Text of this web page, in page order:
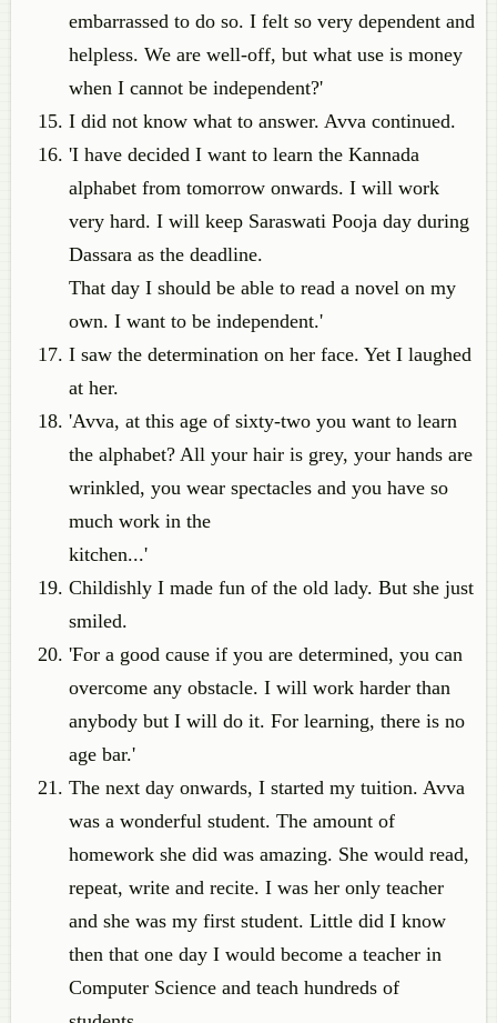
embarrassed to do so. I felt so very dependent and
helpless. We are well-off, but what use is money
when I cannot be independent?'
I did not know what to answer. Avva continued.
'I have decided I want to learn the Kannada
alphabet from tomorrow onwards. I will work
very hard. I will keep Saraswati Pooja day during
Dassara as the deadline.
That day I should be able to read a novel on my
own. I want to be independent.'
I saw the determination on her face. Yet I laughed
at her.
'Avva, at this age of sixty-two you want to learn
the alphabet? All your hair is grey, your hands are
wrinkled, you wear spectacles and you have so
much work in the
kitchen...'
Childishly I made fun of the old lady. But she just
smiled.
'For a good cause if you are determined, you can
overcome any obstacle. I will work harder than
anybody but I will do it. For learning, there is no
age bar.'
The next day onwards, I started my tuition. Avva
was a wonderful student. The amount of
homework she did was amazing. She would read,
repeat, write and recite. I was her only teacher
and she was my first student. Little did I know
then that one day I would become a teacher in
Computer Science and teach hundreds of